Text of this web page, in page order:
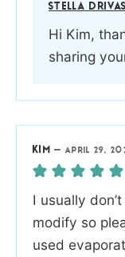
STELLA DRIVAS
Hi Kim,
sharing
KIM —APRIL 29,
I usually
modify so
used